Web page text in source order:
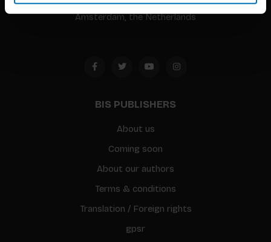
Amsterdam, the Netherlands
BIS PUBLISHERS
About us
Coming soon
About our authors
Terms & conditions
Translation / Foreign rights
gpsr